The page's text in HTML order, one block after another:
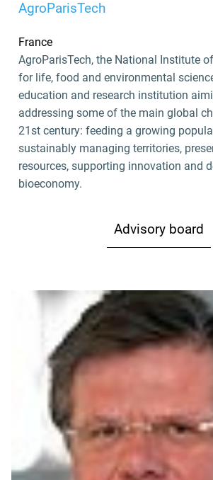
AgroParisTech
France
AgroParisTech, the National Institute
for life, food and environmental
education and research institution
addressing some of the main global
21st century: feeding a growing
sustainably managing territories,
resources, supporting innovation and
bioeconomy.
Advisory board